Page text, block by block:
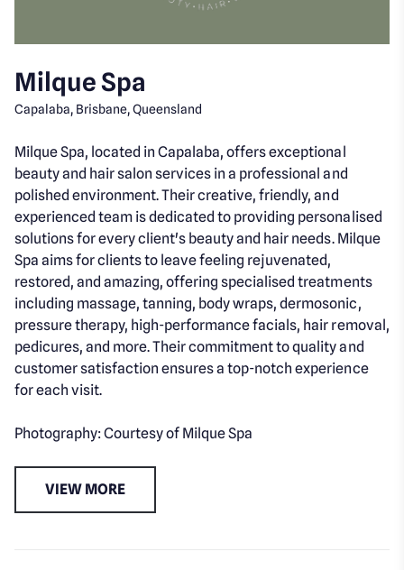
Milque Spa
Capalaba, Brisbane, Queensland
Milque Spa, located in Capalaba, offers exceptional
beauty and hair salon services in a professional and
polished environment. Their creative, friendly, and
experienced team is dedicated to providing personalised
solutions for every client's beauty and hair needs. Milque
Spa aims for clients to leave feeling rejuvenated,
restored, and amazing, offering specialised treatments
including massage, tanning, body wraps, dermosonic,
pressure therapy, high-performance facials, hair removal,
pedicures, and more. Their commitment to quality and
customer satisfaction ensures a top-notch experience
for each visit.
Photography: Courtesy of Milque Spa
VIEW MORE